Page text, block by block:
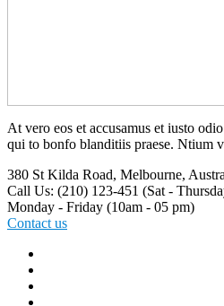
At vero eos et accusamus et iusto
qui to bonfo blanditiis praese. Ntium
380 St Kilda Road, Melbourne,
Call Us: (210) 123-451 (Sat -
Monday - Friday (10am - 05 pm)
Contact us